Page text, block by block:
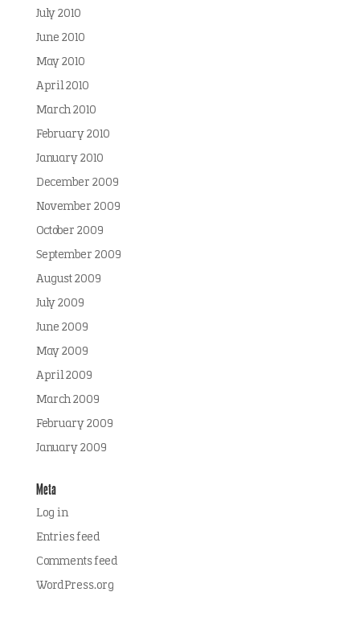
July 2010
June 2010
May 2010
April 2010
March 2010
February 2010
January 2010
December 2009
November 2009
October 2009
September 2009
August 2009
July 2009
June 2009
May 2009
April 2009
March 2009
February 2009
January 2009
Meta
Log in
Entries feed
Comments feed
WordPress.org